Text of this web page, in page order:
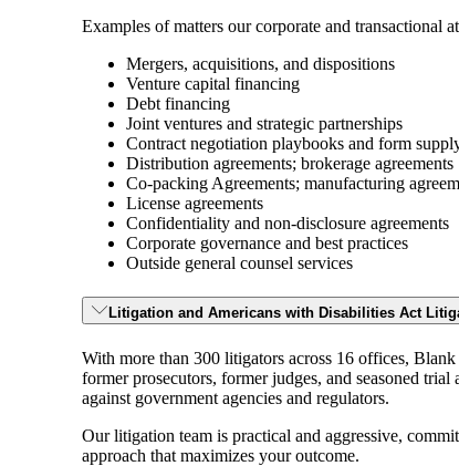
Examples of matters our corporate and transactional
Mergers, acquisitions, and dispositions
Venture capital financing
Debt financing
Joint ventures and strategic partnerships
Contract negotiation playbooks and form
Distribution agreements; brokerage agreements
Co-packing Agreements; manufacturing
License agreements
Confidentiality and non-disclosure agreements
Corporate governance and best practices
Outside general counsel services
Litigation and Americans with Disabilities Act
With more than 300 litigators across 16 offices,
former prosecutors, former judges, and seasoned
against government agencies and regulators.
Our litigation team is practical and aggressive,
approach that maximizes your outcome.